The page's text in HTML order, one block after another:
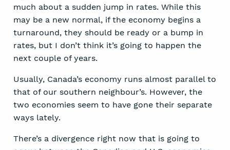
much about a sudden jump in rates. While this
may be a new normal, if the economy begins a
turnaround, they should be ready or a bump in
rates, but I don’t think it’s going to happen the
next couple of years.
Usually, Canada’s economy runs almost parallel to
that of our southern neighbour’s. However, the
two economies seem to have gone their separate
ways lately.
There’s a divergence right now that is going to